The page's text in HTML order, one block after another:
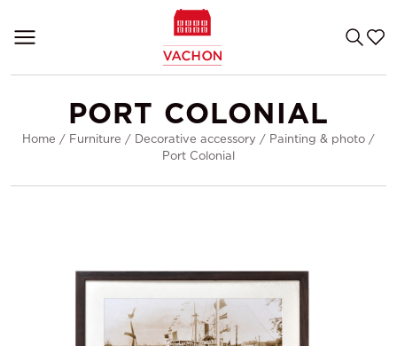
PORT COLONIAL
Home / Furniture / Decorative accessory / Painting & photo /
Port Colonial